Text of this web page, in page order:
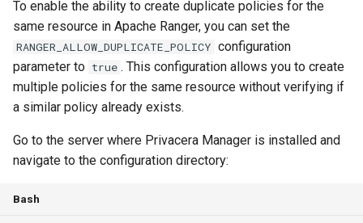
To enable the ability to create duplicate policies for the
same resource in Apache Ranger, you can set the
RANGER_ALLOW_DUPLICATE_POLICY configuration
parameter to true . This configuration allows you to create
multiple policies for the same resource without verifying if
a similar policy already exists.
Go to the server where Privacera Manager is installed and
navigate to the configuration directory:
Bash